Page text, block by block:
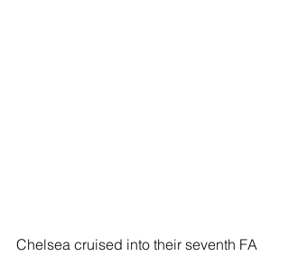
Chelsea cruised into their seventh FA